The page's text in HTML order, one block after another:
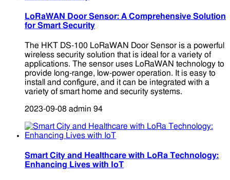
LoRaWAN Door Sensor: A Comprehensive Solution
for Smart Security
The HKT DS-100 LoRaWAN Door Sensor is a powerful
wireless security solution that is ideal for a variety of
applications. The sensor uses LoRaWAN technology to
provide long-range, low-power operation. It is easy to
install and configure, and it can be integrated with a
variety of smart home and security systems.
2023-09-08 admin 94
Smart City and Healthcare with LoRa Technology:
Enhancing Lives with IoT